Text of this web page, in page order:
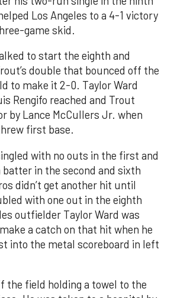
Los Angeles to a 4-1 victory
game skid.
to start the eighth and
double that bounced off the
to make it 2-0. Taylor Ward
Rengifo reached and Trout
by Lance McCullers Jr. when
first base.
with no outs in the first and
batter in the second and sixth
didn’t get another hit until
with one out in the eighth
outfielder Taylor Ward was
a catch on that hit when he
into the metal scoreboard in left
the field holding a towel to the